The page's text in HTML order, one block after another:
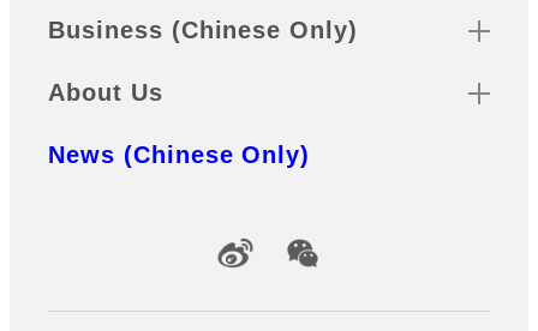
Business (Chinese Only)
About Us
News (Chinese Only)
Official Social Media Accounts